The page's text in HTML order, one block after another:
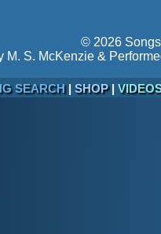
© 2026
M. S. McKenzie &
SEARCH| SHOP|